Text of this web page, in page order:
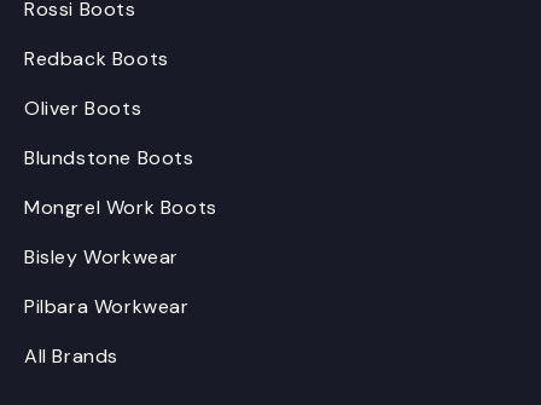
Rossi Boots
Redback Boots
Oliver Boots
Blundstone Boots
Mongrel Work Boots
Bisley Workwear
Pilbara Workwear
All Brands